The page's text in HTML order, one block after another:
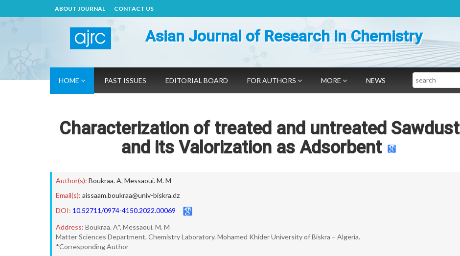
ABOUT JOURNAL CONTACT US
Asian Journal of Research in Chemistry
HOME PAST ISSUES EDITORIAL BOARD FOR AUTHORS MORE NEWS Search
Characterization of treated and untreated Sawdust
and its Valorization as Adsorbent
Author(s): Boukraa. A, Messaoui. M. M
Email(s): aissaam.boukraa@univ-biskra.dz
DOI: 10.52711/0974-4150.2022.00069
Address: Boukraa. A*, Messaoui. M. M
Matter Sciences Department, Chemistry Laboratory. Mohamed Khider University of Biskra – Algeria.
*Corresponding Author